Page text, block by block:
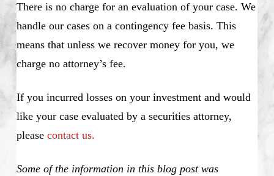
There is no charge for an evaluation of your case. We
handle our cases on a contingency fee basis. This
means that unless we recover money for you, we
charge no attorney’s fee.
If you incurred losses on your investment and would
like your case evaluated by a securities attorney,
please contact us.
Some of the information in this blog post was